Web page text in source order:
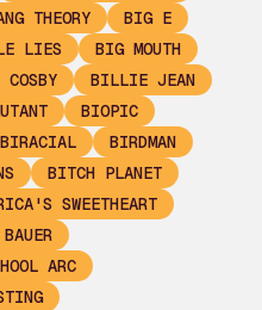
THEORY
BIG E
LIES
BIG MOUTH
BILLIE JEAN
BIOPIC
BIRACIAL
BIRDMAN
BITCH PLANET
SWEETHEART
ARC